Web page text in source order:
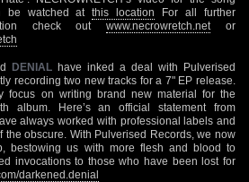
be watched atthis location For all further
check outwww.necrowretch.net or
DENIAL have inked a deal with Pulverised
recording two new tracks for a 7" EP release.
focus on writing brand new material for the
album. Here’s an official statement from
always worked with professional labels and
the obscure. With Pulverised Records, we now
bestowing us with more flesh and blood to
invocations to those who have been lost for
darkened.denial